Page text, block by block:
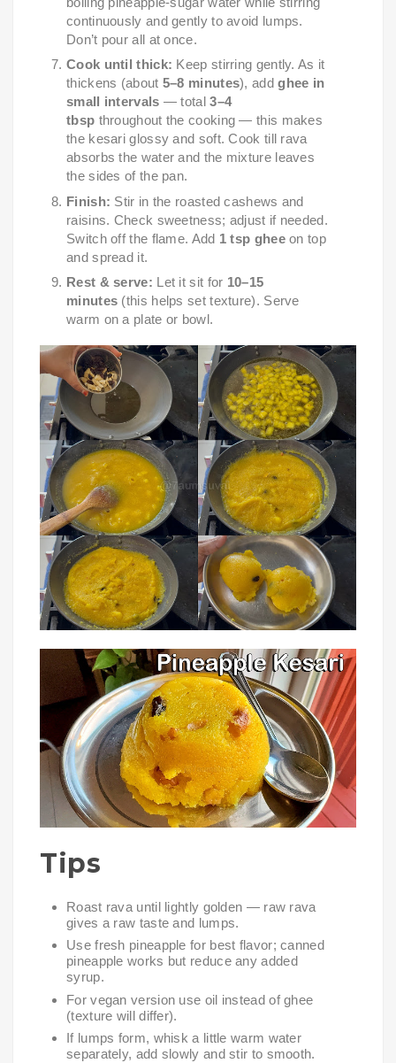
continuously and gently to avoid lumps.
Don’t pour all at once.
Cook until thick: Keep stirring gently. As it
thickens (about 5–8 minutes), addghee in
small intervals — total3–4
tbsp throughout the cooking — this makes
the kesari glossy and soft. Cook till rava
absorbs the water and the mixture leaves
the sides of the pan.
Finish: Stir in the roasted cashews and
raisins. Check sweetness; adjust if needed.
Switch off the flame. Add 1 tsp gheeon top
and spread it.
Rest & serve: Let it sit for 10–15
minutes (this helps set texture). Serve
warm on a plate or bowl.
Tips
Roast rava until lightly golden — raw rava
gives a raw taste and lumps.
Use fresh pineapple for best flavor; canned
pineapple works but reduce any added
syrup.
For vegan version use oil instead of ghee
(texture will differ).
If lumps form, whisk a little warm water
separately, add slowly and stir to smooth.